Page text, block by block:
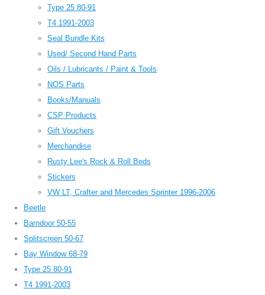
Type 25 80-91
T4 1991-2003
Seal Bundle Kits
Used/ Second Hand Parts
Oils / Lubricants / Paint & Tools
NOS Parts
Books/Manuals
CSP Products
Gift Vouchers
Merchandise
Rusty Lee's Rock & Roll Beds
Stickers
VW LT, Crafter and Mercedes Sprinter 1996-2006
Beetle
Barndoor 50-55
Splitscreen 50-67
Bay Window 68-79
Type 25 80-91
T4 1991-2003